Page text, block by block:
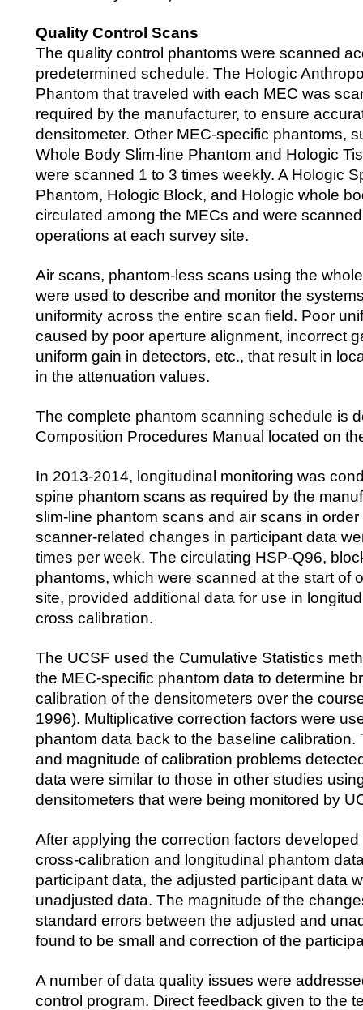
Quality Control Scans
The quality control phantoms were scanned
predetermined schedule. The Hologic
Phantom that traveled with each MEC was
required by the manufacturer, to ensure
densitometer. Other MEC-specific phantoms,
Whole Body Slim-line Phantom and Hologic
were scanned 1 to 3 times weekly. A Hologic
Phantom, Hologic Block, and Hologic whole
circulated among the MECs and were
operations at each survey site.
Air scans, phantom-less scans using the
were used to describe and monitor the
uniformity across the entire scan field. Poor
caused by poor aperture alignment, incorrect
uniform gain in detectors, etc., that result in
in the attenuation values.
The complete phantom scanning schedule is
Composition Procedures Manual located on
In 2013-2014, longitudinal monitoring was
spine phantom scans as required by the
slim-line phantom scans and air scans in
scanner-related changes in participant data
times per week. The circulating HSP-Q96,
phantoms, which were scanned at the start of
site, provided additional data for use in
cross calibration.
The UCSF used the Cumulative Statistics
the MEC-specific phantom data to determine
calibration of the densitometers over the
1996). Multiplicative correction factors were
phantom data back to the baseline calibration.
and magnitude of calibration problems
data were similar to those in other studies
densitometers that were being monitored by
After applying the correction factors
cross-calibration and longitudinal phantom
participant data, the adjusted participant data
unadjusted data. The magnitude of the
standard errors between the adjusted and
found to be small and correction of the
A number of data quality issues were
control program. Direct feedback given to the